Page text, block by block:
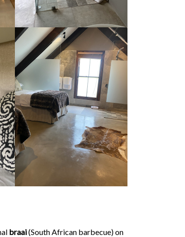
braai(South African barbecue) on